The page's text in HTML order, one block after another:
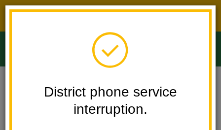
District phone service
interruption.
Ladera Palma Elementary
Ladera Palma